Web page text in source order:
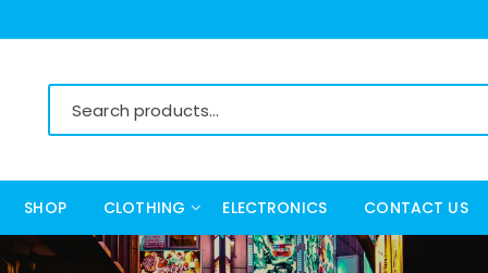
SHOP CLOTHING
Women’s Clothing
ELECTRONICS CONTACT US